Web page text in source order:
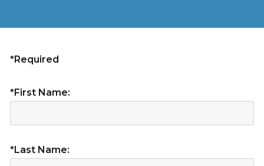
*Required
*First Name:
*Last Name: